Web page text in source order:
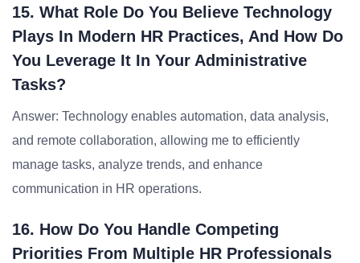
15. What Role Do You Believe Technology
Plays In Modern HR Practices, And How Do
You Leverage It In Your Administrative
Tasks?
Answer: Technology enables automation, data analysis,
and remote collaboration, allowing me to efficiently
manage tasks, analyze trends, and enhance
communication in HR operations.
16. How Do You Handle Competing
Priorities From Multiple HR Professionals